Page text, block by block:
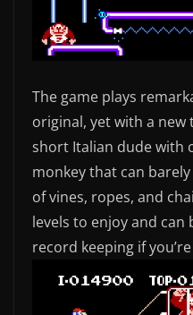
The game plays
original, yet with a new
short Italian dude with
monkey that can
of vines, ropes, and
levels to enjoy and
record keeping if